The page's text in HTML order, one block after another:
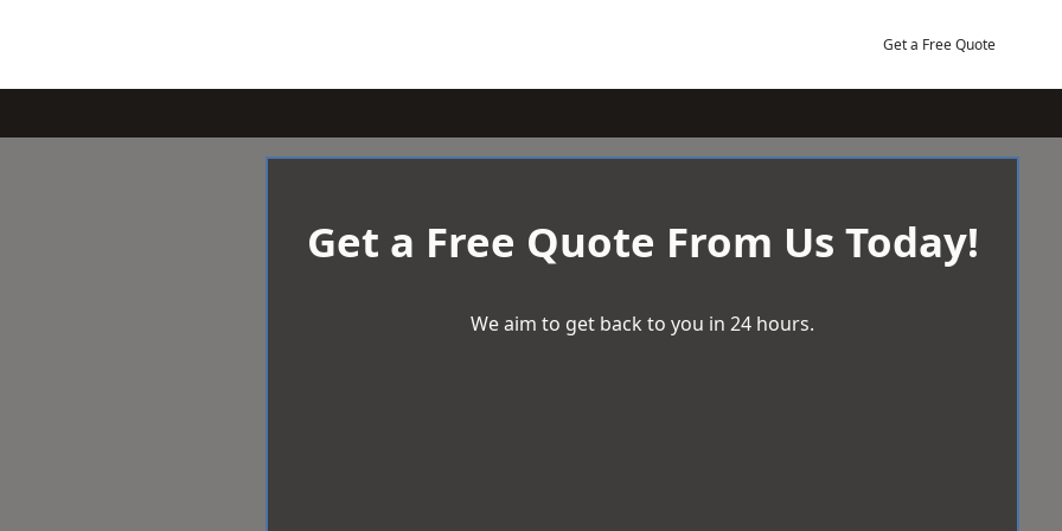
Get a Free Quote
Get a Free Quote From Us Today!
We aim to get back to you in 24 hours.